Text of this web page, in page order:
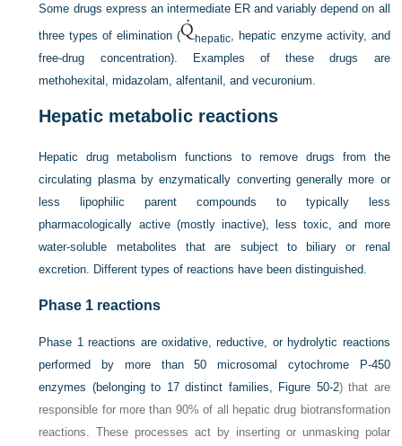
Some drugs express an intermediate ER and variably depend on all
three types of elimination (
hepatic , hepatic enzyme activity, and
free-drug concentration). Examples of these drugs are
methohexital, midazolam, alfentanil, and vecuronium.
Hepatic metabolic reactions
Hepatic drug metabolism functions to remove drugs from the
circulating plasma by enzymatically converting generally more or
less lipophilic parent compounds to typically less
pharmacologically active (mostly inactive), less toxic, and more
water-soluble metabolites that are subject to biliary or renal
excretion. Different types of reactions have been distinguished.
Phase 1 reactions
Phase 1 reactions are oxidative, reductive, or hydrolytic reactions
performed by more than 50 microsomal cytochrome P-450
enzymes (belonging to 17 distinct families,
Figure 50-2) that are
responsible for more than 90% of all hepatic drug biotransformation
reactions. These processes act by inserting or unmasking polar